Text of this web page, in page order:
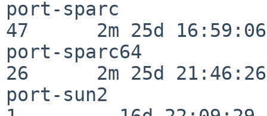
port-sparc
47      2m 25d 16:59:06
port-sparc64
26      2m 25d 21:46:26
port-sun2